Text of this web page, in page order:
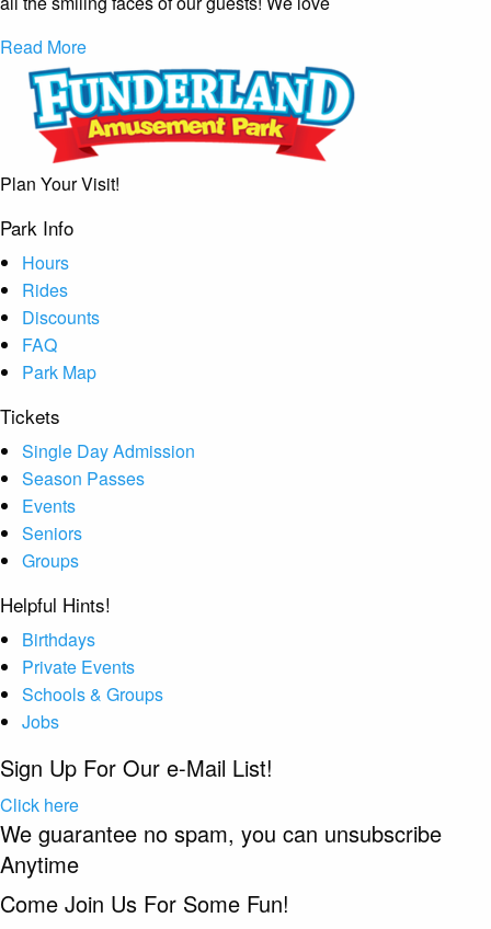
Read More
Plan Your Visit!
Park Info
Hours
Rides
Discounts
FAQ
Park Map
Tickets
Single Day Admission
Season Passes
Events
Seniors
Groups
Helpful Hints!
Birthdays
Private Events
Schools & Groups
Jobs
Sign Up For Our e-Mail List!
Click here
We guarantee no spam, you can unsubscribe
Anytime
Come Join Us For Some Fun!